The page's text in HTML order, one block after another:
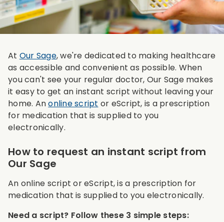
At Our Sage, we're dedicated to making healthcare
as accessible and convenient as possible. When
you can't see your regular doctor, Our Sage makes
it easy to get an instant script without leaving your
home. Anonline script or eScript, is a prescription
for medication that is supplied to you
electronically.
How to request an instant script from
Our Sage
An online script or eScript, is a prescription for
medication that is supplied to you electronically.
Need a script? Follow these 3 simple steps: